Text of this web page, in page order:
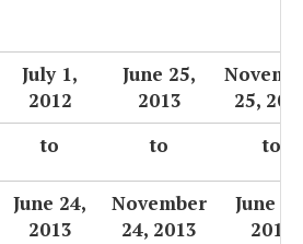
July 1,
2012
June 25,
2013
25,
to
to to
June 24,
2013
November
24, 2013
June
2014